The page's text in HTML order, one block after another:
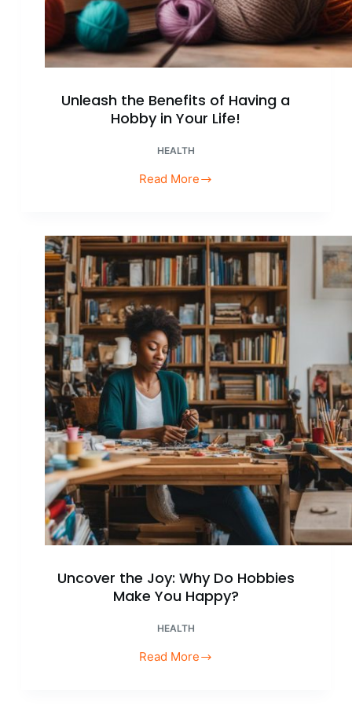
Unleash the Benefits of Having a
Hobby in Your Life!
HEALTH
Read More
Unleash
of
Having
a
Hobby
Your
Life!
Uncover the Joy: Why Do Hobbies
Make You Happy?
HEALTH
Read More
Uncover